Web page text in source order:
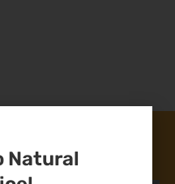
Natural